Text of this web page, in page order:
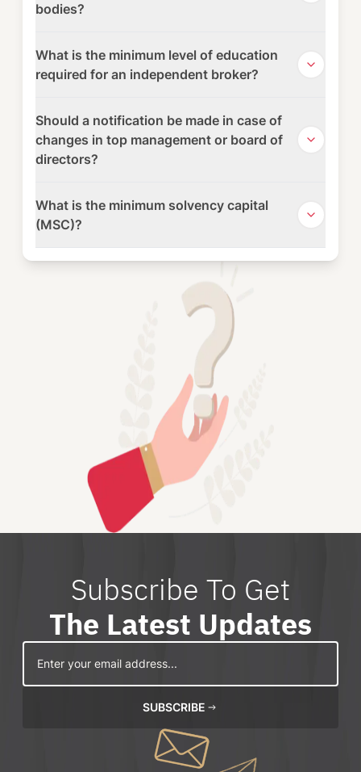
bodies?
What is the minimum level of education
required for an independent broker?
Should a notification be made in case of
changes in top management or board of
directors?
What is the minimum solvency capital
(MSC)?
Subscribe To Get
The Latest Updates
SUBSCRIBE